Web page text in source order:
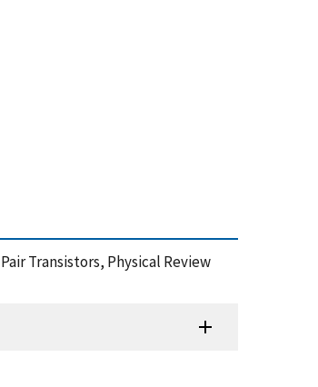
Transistors, Physical Review